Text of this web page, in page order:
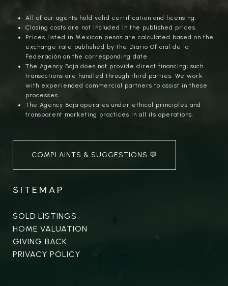
All of our agents hold valid certification and licensing.
Closing costs are not included in the published prices.
Prices listed in Mexican pesos are calculated based on the
exchange rate published by the Diario Oficial de la
Federación on the corresponding date.
The Agency Baja does not provide direct financing; such
transactions are handled through third parties. We work
with experienced commercial partners to assist in these
processes.
The Agency Baja operates under ethical principles and
transparent marketing practices in all its operations.
COMPLAINTS & SUGGESTIONS 💬
SITEMAP
SOLD LISTINGS
HOME VALUATION
GIVING BACK
PRIVACY POLICY